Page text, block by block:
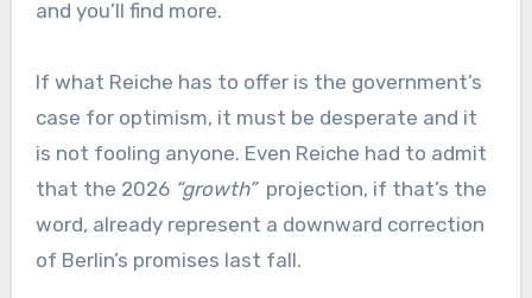
and you’ll find more.
If what Reiche has to offer is the government’s
case for optimism, it must be desperate and it
is not fooling anyone. Even Reiche had to admit
that the 2026 “growth” projection, if that’s the
word, already represent a downward correction
of Berlin’s promises last fall.